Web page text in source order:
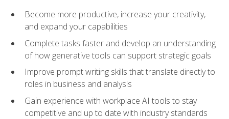
Become more productive, increase your creativity,
and expand your capabilities
Complete tasks faster and develop an understanding
of how generative tools can support strategic goals
Improve prompt writing skills that translate directly to
roles in business and analysis
Gain experience with workplace AI tools to stay
competitive and up to date with industry standards